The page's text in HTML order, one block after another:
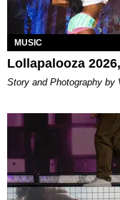
MUSIC
Lollapalooza
Story and Photography by